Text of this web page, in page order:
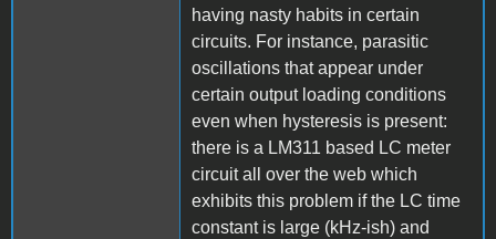
having nasty habits in certain
circuits. For instance, parasitic
oscillations that appear under
certain output loading conditions
even when hysteresis is present:
there is a LM311 based LC meter
circuit all over the web which
exhibits this problem if the LC time
constant is large (kHz-ish) and